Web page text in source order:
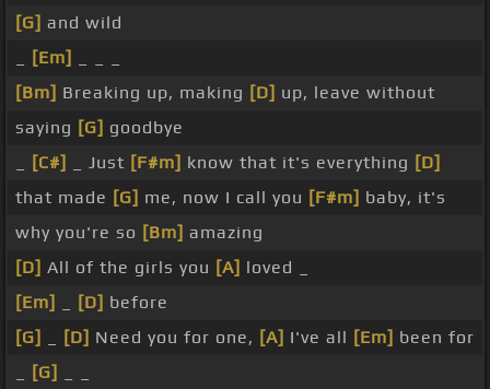
[G] and wild
[Em]
[Bm] Breaking up, making [D] up, leave without
saying [G] goodbye
[C#] _ Just [F#m] know that it's everything [D]
that made [G] me, now I call you [F#m] baby, it's
why you're so [Bm] amazing
[D] All of the girls you [A] loved _
[Em]
[D] before
[G]
[D] Need you for one, [A] I've all [Em] been for
[G]